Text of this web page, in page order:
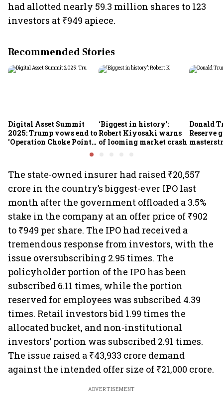
had allotted nearly 59.3 million shares to 123
investors at ₹949 apiece.
Recommended Stories
Digital Asset Summit
2025: Trump vows end to
'Operation Choke Point
‘Biggest in history’:
Robert Kiyosaki warns
of looming market crash
Donald
Reserve
The state-owned insurer had raised ₹20,557
crore in the country’s biggest-ever IPO last
month after the government offloaded a 3.5%
stake in the company at an offer price of ₹902
to ₹949 per share. The IPO had received a
tremendous response from investors, with the
issue oversubscribing 2.95 times. The
policyholder portion of the IPO has been
subscribed 6.11 times, while the portion
reserved for employees was subscribed 4.39
times. Retail investors bid 1.99 times the
allocated bucket, and non-institutional
investors’ portion was subscribed 2.91 times.
The issue raised a ₹43,933 crore demand
against the intended offer size of ₹21,000 crore.
ADVERTISEMENT